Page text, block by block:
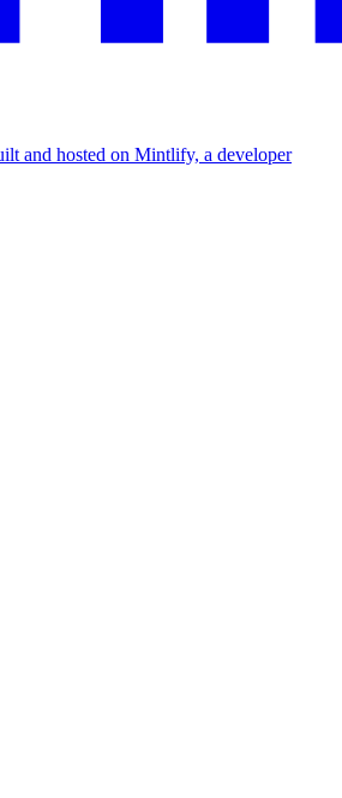
and hosted on Mintlify, a developer